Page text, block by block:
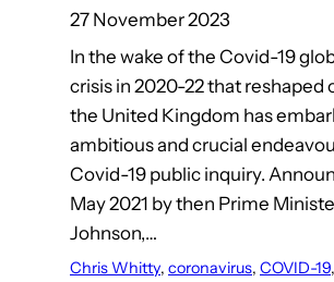
27 November 2023
In the wake of the Covid-19
crisis in 2020-22 that reshaped
the United Kingdom has
ambitious and crucial
Covid-19 public inquiry.
May 2021 by then Prime
Johnson,…
Chris Whitty, coronavirus, COVID-19,